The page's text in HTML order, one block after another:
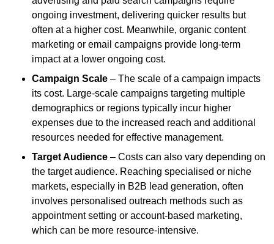
ongoing investment, delivering quicker results but
often at a higher cost. Meanwhile, organic content
marketing or email campaigns provide long-term
impact at a lower ongoing cost.
Campaign Scale – The scale of a campaign impacts
its cost. Large-scale campaigns targeting multiple
demographics or regions typically incur higher
expenses due to the increased reach and additional
resources needed for effective management.
Target Audience – Costs can also vary depending on
the target audience. Reaching specialised or niche
markets, especially in B2B lead generation, often
involves personalised outreach methods such as
appointment setting or account-based marketing,
which can be more resource-intensive.